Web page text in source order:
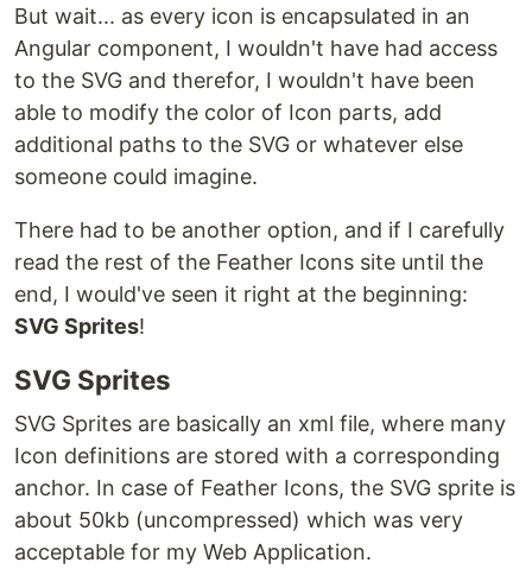
But wait... as every icon is encapsulated in an
Angular component, I wouldn't have had access
to the SVG and therefor, I wouldn't have been
able to modify the color of Icon parts, add
additional paths to the SVG or whatever else
someone could imagine.
There had to be another option, and if I carefully
read the rest of the Feather Icons site until the
end, I would've seen it right at the beginning:
SVG Sprites!
SVG Sprites
SVG Sprites are basically an xml file, where many
Icon definitions are stored with a corresponding
anchor. In case of Feather Icons, the SVG sprite is
about 50kb (uncompressed) which was very
acceptable for my Web Application.